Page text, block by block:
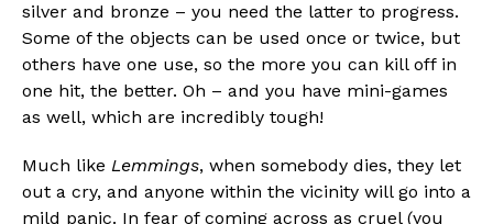
silver and bronze – you need the latter to progress.
Some of the objects can be used once or twice, but
others have one use, so the more you can kill off in
one hit, the better. Oh – and you have mini-games
as well, which are incredibly tough!
Much like Lemmings, when somebody dies, they let
out a cry, and anyone within the vicinity will go into a
mild panic. In fear of coming across as cruel (you